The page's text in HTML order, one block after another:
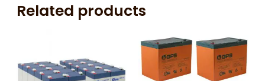
Related products